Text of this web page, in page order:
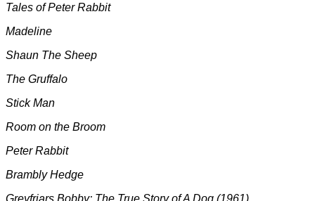
Tales of Peter Rabbit
Madeline
Shaun The Sheep
The Gruffalo
Stick Man
Room on the Broom
Peter Rabbit
Brambly Hedge
Greyfriars Bobby: The True Story of A Dog (1961)